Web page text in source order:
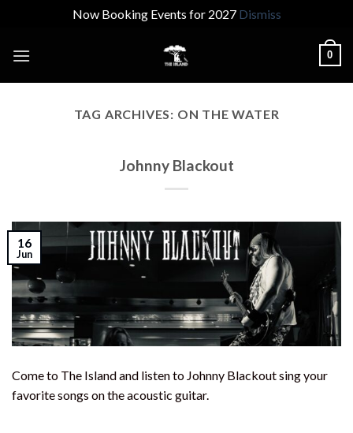
Now Booking Events for 2027 Dismiss
0
TAG ARCHIVES: ON THE WATER
Johnny Blackout
16
Jun
Come to The Island and listen to Johnny Blackout sing your
favorite songs on the acoustic guitar.